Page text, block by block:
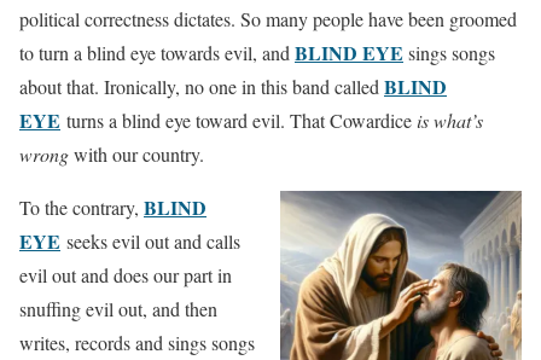
political correctness dictates. So many people have been groomed
to turn a blind eye towards evil, and BLIND EYE sings songs
about that. Ironically, no one in this band called BLIND
EYE turns a blind eye toward evil. That Cowardice is what’s
wrongwith our country.
To the contrary, BLIND
EYE seeks evil out and calls
evil out and does our part in
snuffing evil out, and then
writes, records and sings songs